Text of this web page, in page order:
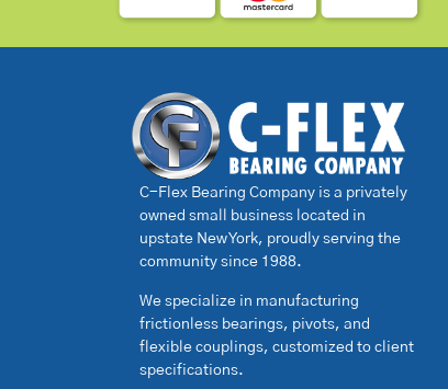
C-Flex Bearing Company is a privately
owned small business located in
upstate New York, proudly serving the
community since 1988.
We specialize in manufacturing
frictionless bearings, pivots, and
flexible couplings, customized to client
specifications.